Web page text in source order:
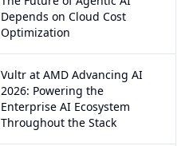
Depends on Cloud Cost
Optimization
Vultr at AMD Advancing AI
2026: Powering the
Enterprise AI Ecosystem
Throughout the Stack